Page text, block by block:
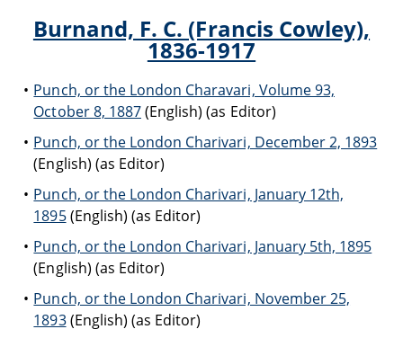
Burnand, F. C. (Francis Cowley),
1836-1917
Punch, or the London Charavari, Volume 93,
October 8, 1887(English) (as Editor)
Punch, or the London Charivari, December 2, 1893
(English) (as Editor)
Punch, or the London Charivari, January 12th,
1895(English) (as Editor)
Punch, or the London Charivari, January 5th, 1895
(English) (as Editor)
Punch, or the London Charivari, November 25,
1893(English) (as Editor)